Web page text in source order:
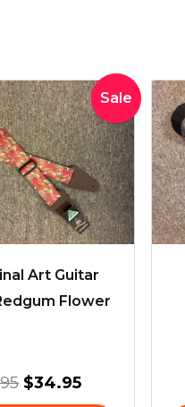
Sale
Art Guitar
Flower
Original
price
was:
$42.95.
$34.95
Current
price
is:
$34.95.